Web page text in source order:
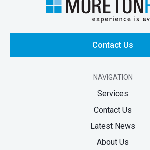
Contact Us
NAVIGATION
Services
Contact Us
Latest News
About Us